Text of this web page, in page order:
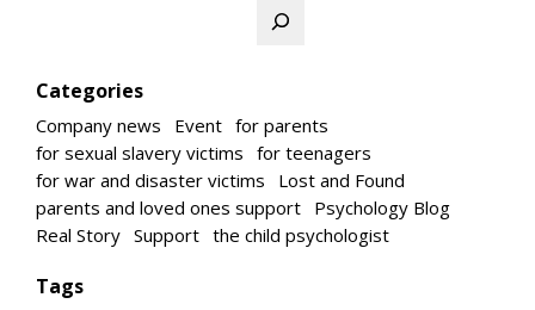
Categories
Company news Event for parents
for sexual slavery victims for teenagers
for war and disaster victims
Lost and Found
parents and loved ones support Psychology Blog
Real Story Support the child psychologist
Tags